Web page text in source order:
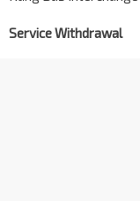
Service Withdrawal